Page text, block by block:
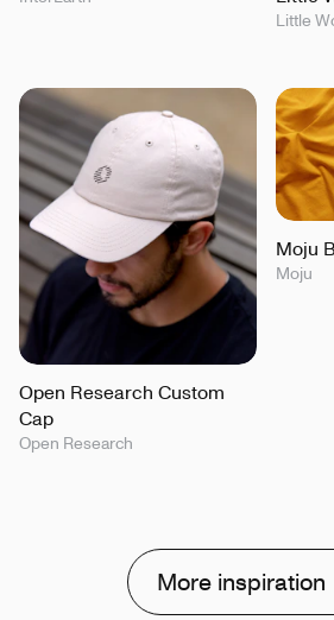
Little
Open Research Custom
Cap
Open Research
Moju
Moju
More inspiration